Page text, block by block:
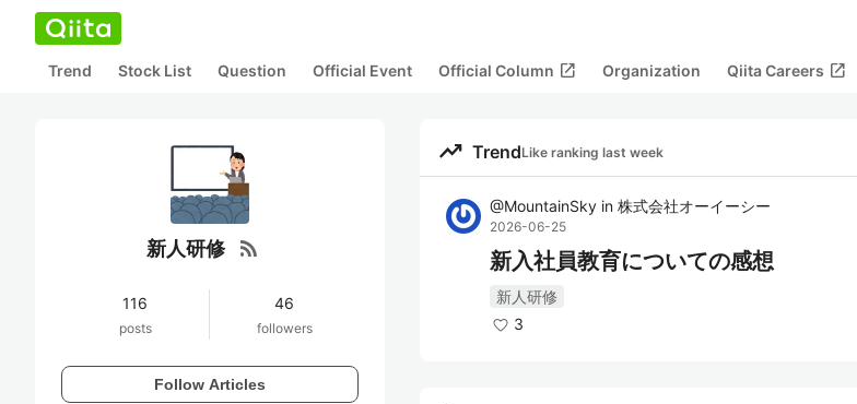
Trend Stock List Question Official Event Official Column open_in_new Organization Qiita Careers open_in_new
新人研修 rss_feed
116
posts
46
followers
Follow Articles
trending_up TrendLike ranking last week
@MountainSky in 株式会社オーイーシー
2026-06-25
新入社員教育についての感想
新人研修
3